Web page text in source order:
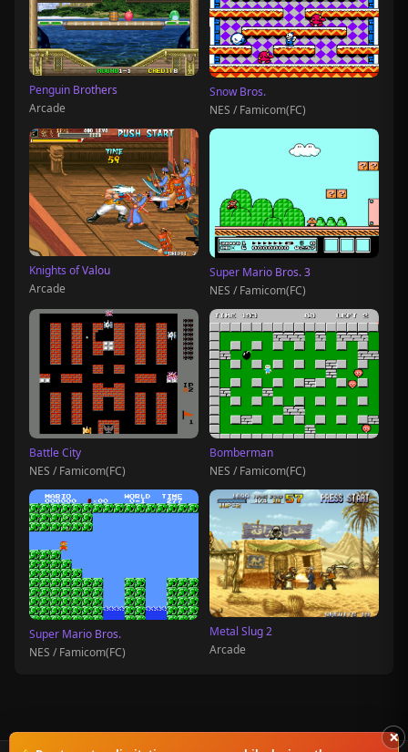
Penguin Brothers
Arcade
Snow Bros.
NES / Famicom(FC)
Knights of Valou
Arcade
Super Mario Bros. 3
NES / Famicom(FC)
Battle City
NES / Famicom(FC)
Bomberman
NES / Famicom(FC)
Super Mario Bros.
NES / Famicom(FC)
Metal Slug 2
Arcade
×